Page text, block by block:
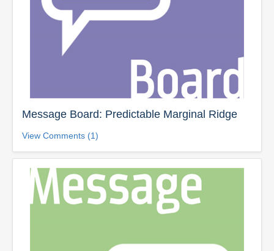
Message Board: Predictable Marginal Ridge
View Comments (1)